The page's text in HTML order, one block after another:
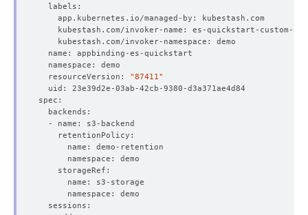
  resourceVersion:
"87411"